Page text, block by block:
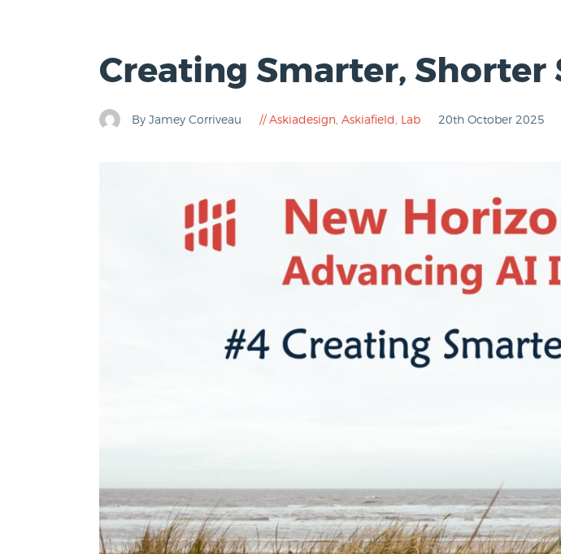
Creating Smarter, Shorter
By Jamey Corriveau Askiadesign ,Askiafield Lab 20th October 2025